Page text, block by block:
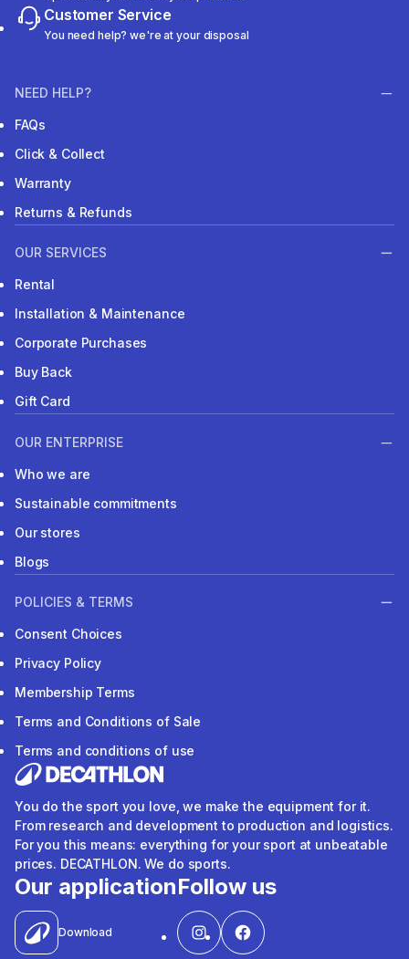
Customer Service
You need help? we're at your disposal
NEED HELP?
FAQs
Click & Collect
Warranty
Returns & Refunds
OUR SERVICES
Rental
Installation & Maintenance
Corporate Purchases
Buy Back
Gift Card
OUR ENTERPRISE
Who we are
Sustainable commitments
Our stores
Blogs
POLICIES & TERMS
Consent Choices
Privacy Policy
Membership Terms
Terms and Conditions of Sale
Terms and conditions of use
You do the sport you love, we make the equipment for it.
From research and development to production and logistics.
For you this means: everything for your sport at unbeatable
prices. DECATHLON. We do sports.
Our application
Download
Follow us